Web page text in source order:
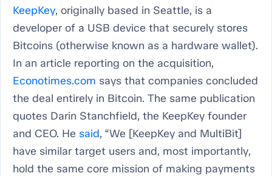
KeepKey, originally based in Seattle, is a
developer of a USB device that securely stores
Bitcoins (otherwise known as a hardware wallet).
In an article reporting on the acquisition,
Econotimes.com says that companies concluded
the deal entirely in Bitcoin. The same publication
quotes Darin Stanchfield, the KeepKey founder
and CEO. He said, “We [KeepKey and MultiBit]
have similar target users and, most importantly,
hold the same core mission of making payments